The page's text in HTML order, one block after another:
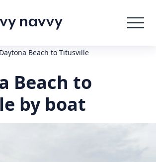
Daytona Beach to Titusville
Beach to
by boat